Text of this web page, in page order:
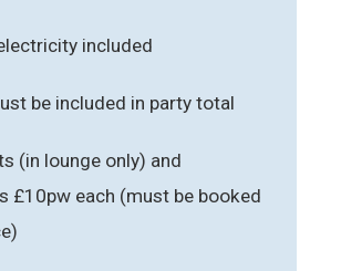
included
be included in party total
(in lounge only) and
£10pw each (must be booked